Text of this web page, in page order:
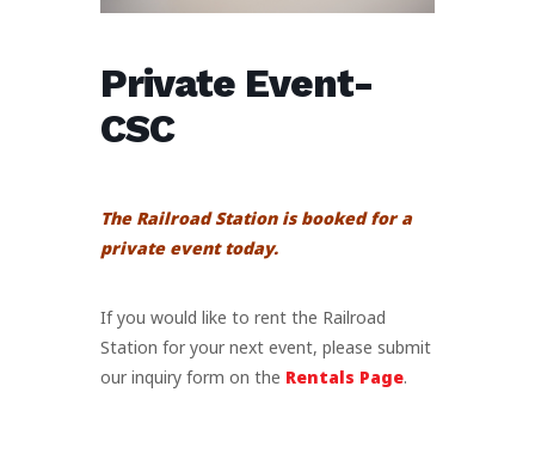
Private Event-
CSC
The Railroad Station is booked for a
private event today.
If you would like to rent the Railroad
Station for your next event, please submit
our inquiry form on the Rentals Page.